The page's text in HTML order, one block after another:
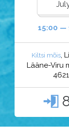
15:00 —
Kiltsi mõis,
Lääne-Viru
